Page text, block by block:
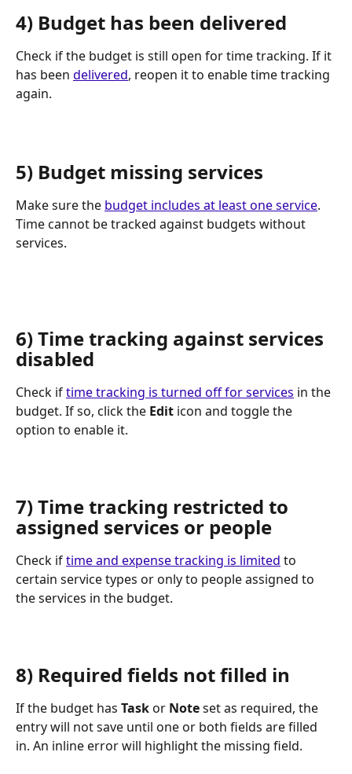
4) Budget has been delivered
Check if the budget is still open for time tracking. If it
has been delivered, reopen it to enable time tracking
again.
5) Budget missing services
Make sure the budget includes at least one service.
Time cannot be tracked against budgets without
services.
6) Time tracking against services
disabled
Check if time tracking is turned off for services in the
budget. If so, click the Edit icon and toggle the
option to enable it.
7) Time tracking restricted to
assigned services or people
Check if time and expense tracking is limited to
certain service types or only to people assigned to
the services in the budget.
8) Required fields not filled in
If the budget has Task or Note set as required, the
entry will not save until one or both fields are filled
in. An inline error will highlight the missing field.